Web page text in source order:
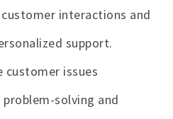
interactions and
support.
customer issues
solving and